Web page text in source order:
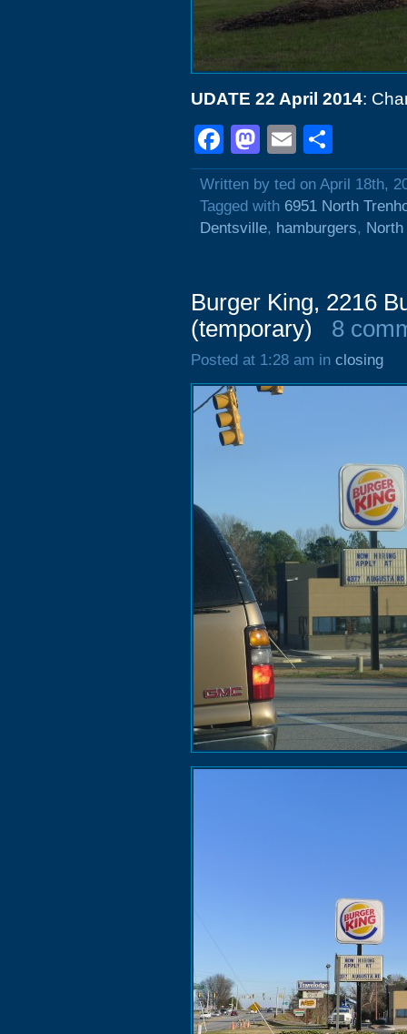
UDATE 22 April 2014:
Facebook
Mastodon
Email
Written by ted on April 18th,
Tagged with 6951 North
Dentsville, hamburgers, North
Burger King, 2216
(temporary)
8
Posted at 1:28 am in closing